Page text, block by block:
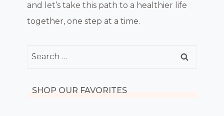
and let’s take this path to a healthier life
together, one step at a time.
Search
SHOP OUR FAVORITES